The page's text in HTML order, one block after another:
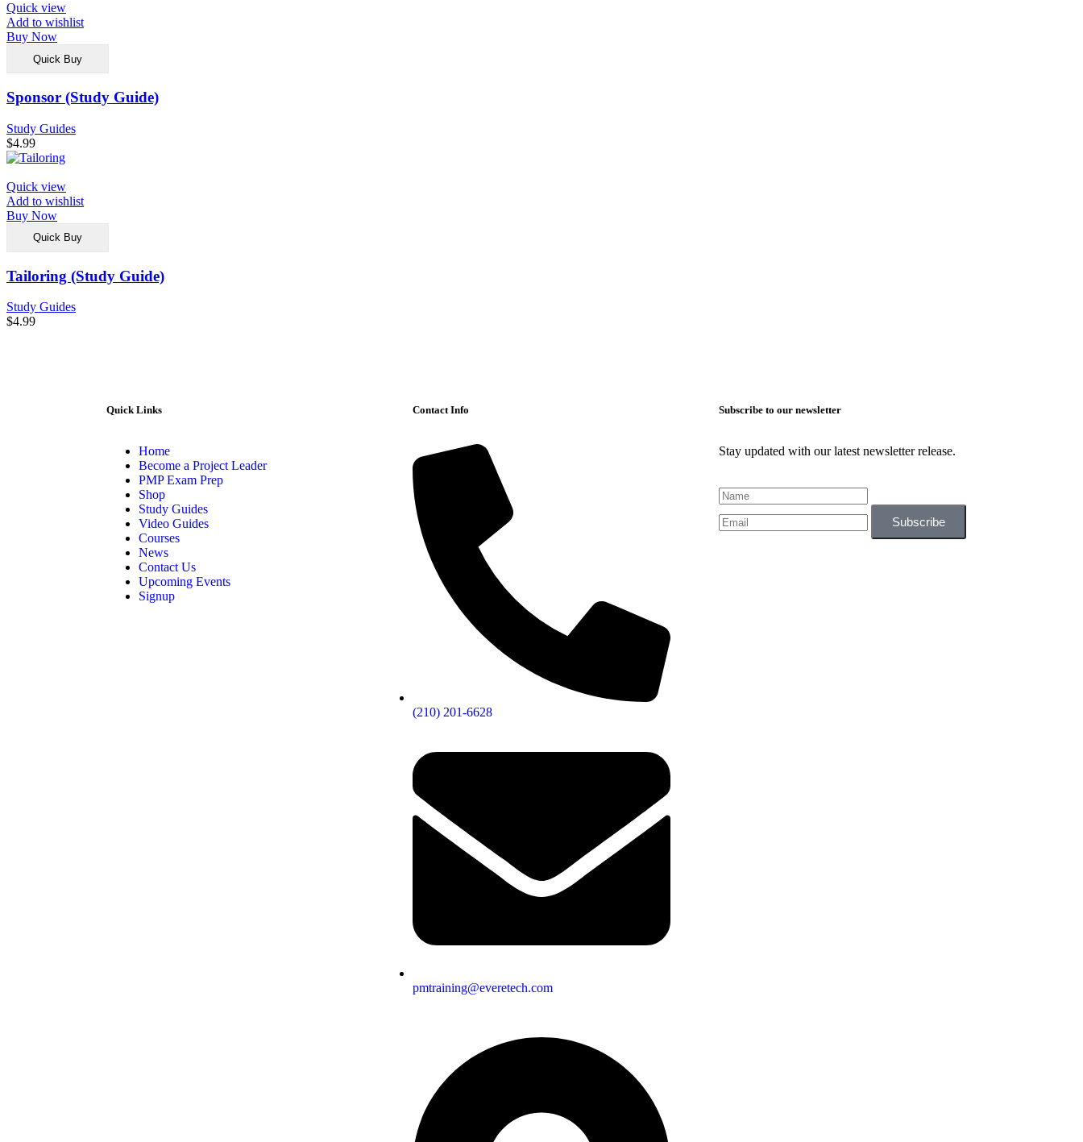
Quick view
Add to wishlist
Buy Now
Quick Buy
Sponsor (Study Guide)
Study Guides
$4.99
Quick view
Add to wishlist
Buy Now
Quick Buy
Tailoring (Study Guide)
Study Guides
$4.99
Quick Links
Home
Become a Project Leader
PMP Exam Prep
Shop
Study Guides
Video Guides
Courses
News
Contact Us
Upcoming Events
Signup
Contact Info
(210) 201-6628
pmtraining@everetech.com
Subscribe to our newsletter
Stay updated with our latest newsletter release.